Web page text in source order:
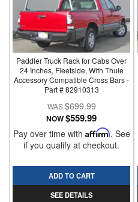
Paddler Truck Rack for Cabs Over
24 Inches, Fleetside, With Thule
Accessory Compatible Cross Bars -
Part # 82910313
$699.99
NOW$559.99
Pay over time with Affirm. See
if you qualify at checkout.
ADD TO CART
SEE DETAILS